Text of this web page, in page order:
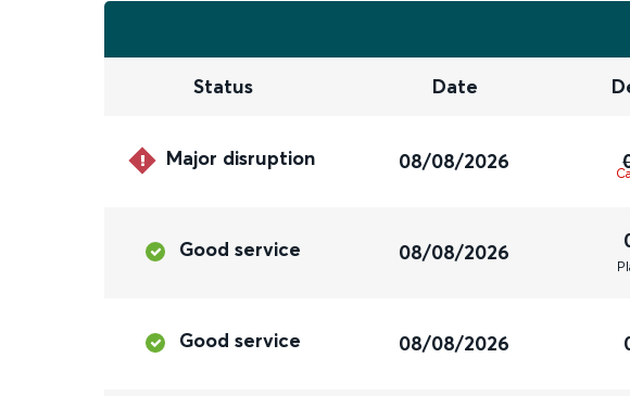
Status Date
Major disruption 08/08/2026
Good service 08/08/2026
Good service 08/08/2026